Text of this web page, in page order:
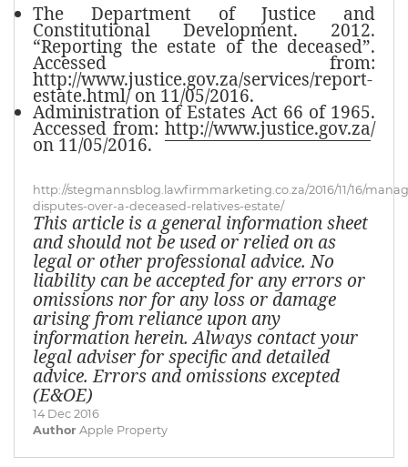
The Department of Justice and
Constitutional Development. 2012.
“Reporting the estate of the deceased”.
Accessed from:
http://www.justice.gov.za/services/report-
estate.html/ on 11/05/2016.
Administration of Estates Act 66 of 1965.
Accessed from: http://www.justice.gov.za/
on 11/05/2016.
http://stegmannsblog.lawfirmmarketing.co.za/2016/11/16/
disputes-over-a-deceased-relatives-estate/
This article is a general information sheet
and should not be used or relied on as
legal or other professional advice. No
liability can be accepted for any errors or
omissions nor for any loss or damage
arising from reliance upon any
information herein. Always contact your
legal adviser for specific and detailed
advice. Errors and omissions excepted
(E&OE)
14 Dec 2016
Author Apple Property